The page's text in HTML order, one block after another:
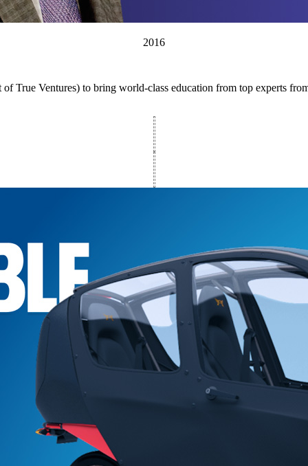
2016
True Ventures) to bring world-class education from top experts